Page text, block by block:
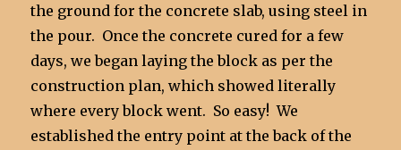
the ground for the concrete slab, using steel in
the pour. Once the concrete cured for a few
days, we began laying the block as per the
construction plan, which showed literally
where every block went. So easy! We
established the entry point at the back of the